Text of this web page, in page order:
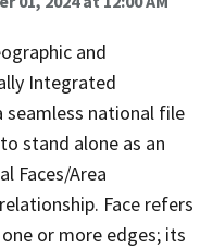
and
Integrated
seamless national file
stand alone as an
Faces/Area
Face refers
or more edges; its